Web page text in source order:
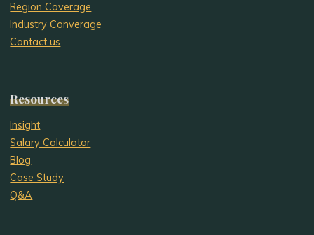
Region Coverage
Industry Converage
Contact us
Resources
Insight
Salary Calculator
Blog
Case Study
Q&A